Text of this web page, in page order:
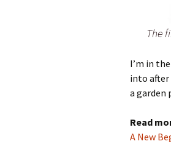
The
I’m in
into after
a garden
Read
A New